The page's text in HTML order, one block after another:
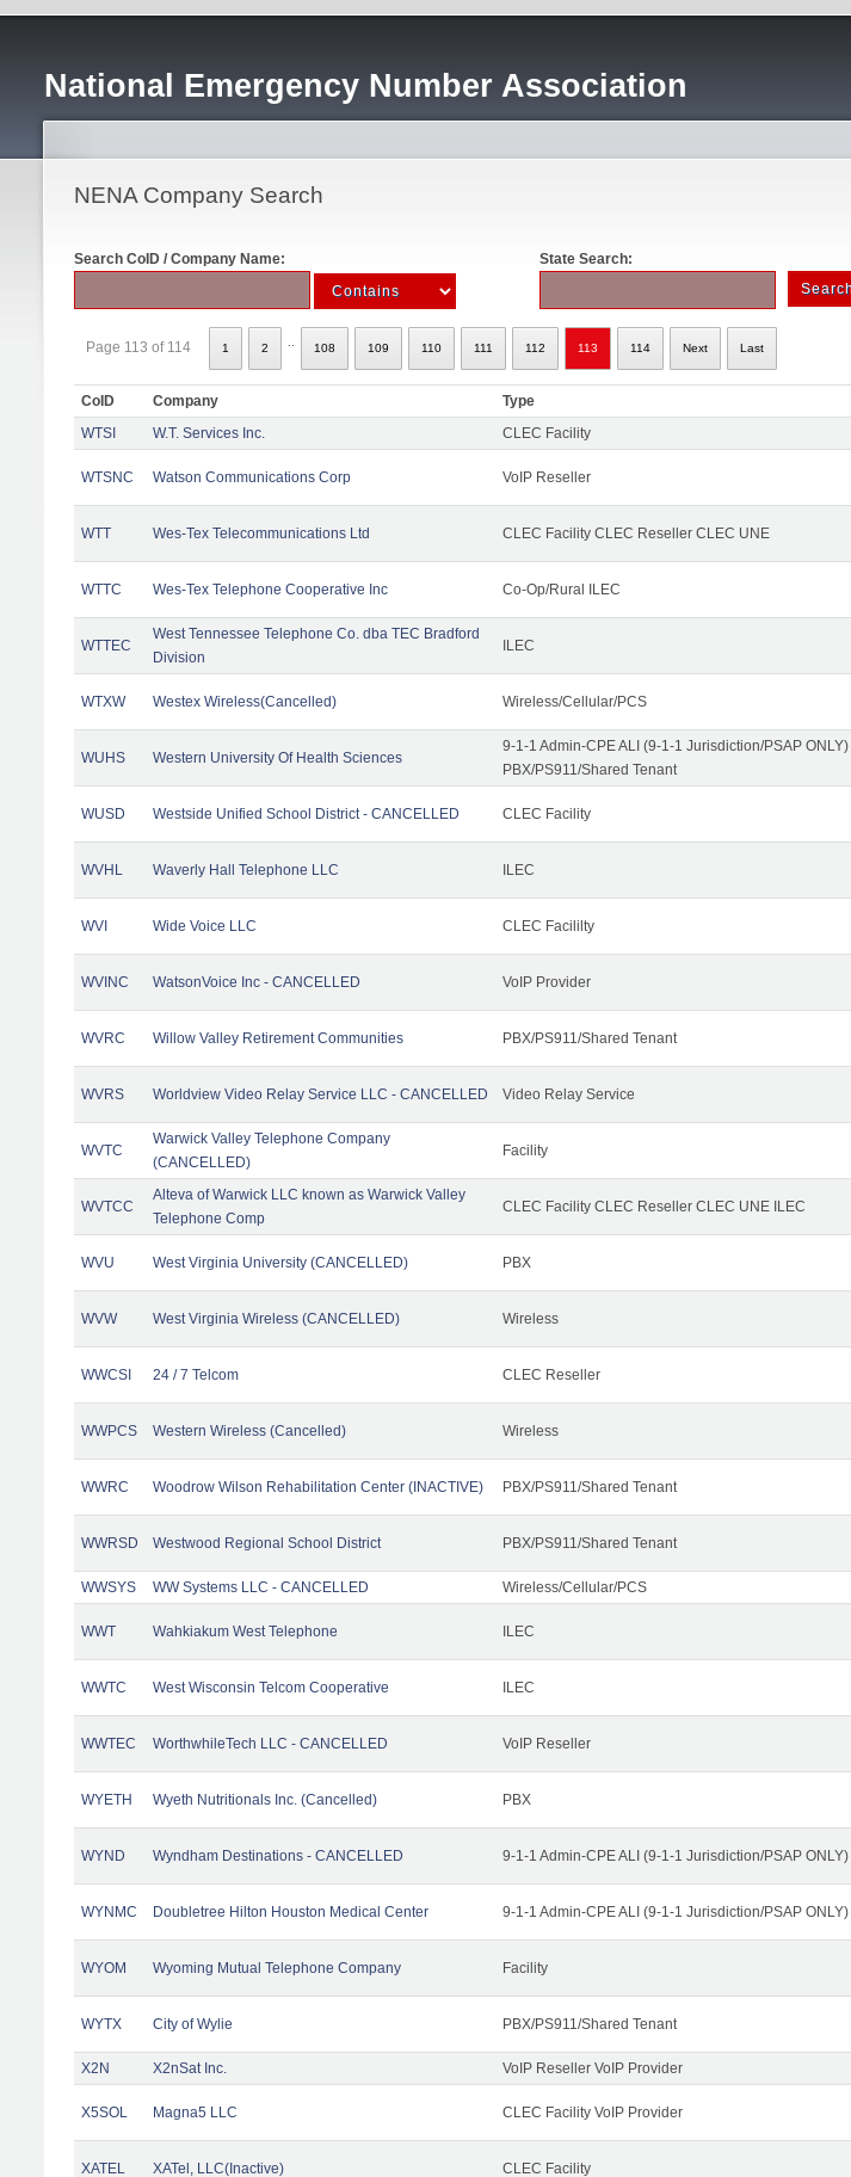
National Emergency Number Association
NENA Company Search
Search CoID / Company Name: State Search:
Page 113 of 114 1 2 108 109 110 111 112 113 114 Next Last
CoID Company Type
WTSI
W.T. Services Inc. CLEC Facility
WTSNC Watson Communications Corp VoIP Reseller
WTT Wes-Tex Telecommunications Ltd CLEC Facility CLEC Reseller CLEC UNE
WTTC Wes-Tex Telephone Cooperative Inc Co-Op/Rural ILEC
WTTEC
West Tennessee Telephone Co. dba TEC Bradford
Division
ILEC
WTXW Westex Wireless(Cancelled) Wireless/Cellular/PCS
WUHS Western University Of Health Sciences
9-1-1 Admin-CPE ALI (9-1-1 Jurisdiction/PSAP ONLY)
PBX/PS911/Shared Tenant
WUSD Westside Unified School District - CANCELLED CLEC Facility
WVHL Waverly Hall Telephone LLC ILEC
WVI Wide Voice LLC CLEC Facililty
WVINC WatsonVoice Inc - CANCELLED VoIP Provider
WVRC Willow Valley Retirement Communities PBX/PS911/Shared Tenant
WVRS Worldview Video Relay Service LLC - CANCELLED Video Relay Service
WVTC
Warwick Valley Telephone Company
(CANCELLED)
Facility
WVTCC
Alteva of Warwick LLC known as Warwick Valley
Telephone Comp
CLEC Facility CLEC Reseller CLEC UNE ILEC
WVU West Virginia University (CANCELLED) PBX
WVW West Virginia Wireless (CANCELLED) Wireless
WWCSI 24 / 7 Telcom CLEC Reseller
WWPCS Western Wireless (Cancelled) Wireless
WWRC Woodrow Wilson Rehabilitation Center (INACTIVE) PBX/PS911/Shared Tenant
WWRSD Westwood Regional School District PBX/PS911/Shared Tenant
WWSYS
WW Systems LLC - CANCELLED Wireless/Cellular/PCS
WWT Wahkiakum West Telephone ILEC
WWTC West Wisconsin Telcom Cooperative ILEC
WWTEC WorthwhileTech LLC - CANCELLED VoIP Reseller
WYETH Wyeth Nutritionals Inc. (Cancelled) PBX
WYND Wyndham Destinations - CANCELLED 9-1-1 Admin-CPE ALI (9-1-1 Jurisdiction/PSAP ONLY)
WYNMC Doubletree Hilton Houston Medical Center 9-1-1 Admin-CPE ALI (9-1-1 Jurisdiction/PSAP ONLY)
WYOM Wyoming Mutual Telephone Company Facility
WYTX City of Wylie PBX/PS911/Shared Tenant
X2N
X2nSat Inc. VoIP Reseller VoIP Provider
X5SOL Magna5 LLC CLEC Facility VoIP Provider
XATEL XATel, LLC(Inactive) CLEC Facility